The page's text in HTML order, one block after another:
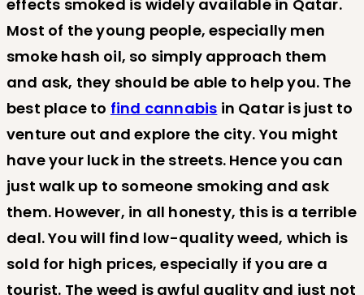
effects smoked is widely available in Qatar.
Most of the young people, especially men
smoke hash oil, so simply approach them
and ask, they should be able to help you. The
best place to find cannabis in Qatar is just to
venture out and explore the city. You might
have your luck in the streets. Hence you can
just walk up to someone smoking and ask
them. However, in all honesty, this is a terrible
deal. You will find low-quality weed, which is
sold for high prices, especially if you are a
tourist. The weed is awful quality and just not